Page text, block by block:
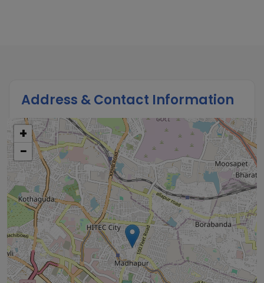
Address & Contact Information
+
−